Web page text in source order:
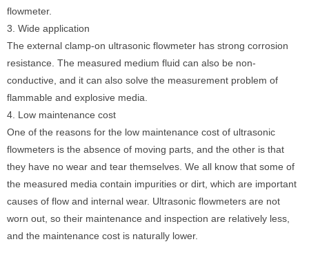
flowmeter.
3. Wide application
The external clamp-on ultrasonic flowmeter has strong corrosion
resistance. The measured medium fluid can also be non-
conductive, and it can also solve the measurement problem of
flammable and explosive media.
4. Low maintenance cost
One of the reasons for the low maintenance cost of ultrasonic
flowmeters is the absence of moving parts, and the other is that
they have no wear and tear themselves. We all know that some of
the measured media contain impurities or dirt, which are important
causes of flow and internal wear. Ultrasonic flowmeters are not
worn out, so their maintenance and inspection are relatively less,
and the maintenance cost is naturally lower.